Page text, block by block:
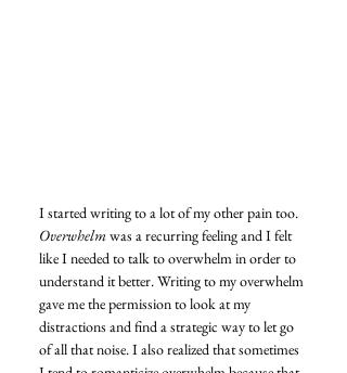
I started writing to a lot of my other pain too.
Overwhelm was a recurring feeling and I felt
like I needed to talk to overwhelm in order to
understand it better. Writing to my overwhelm
gave me the permission to look at my
distractions and find a strategic way to let go
of all that noise. I also realized that sometimes